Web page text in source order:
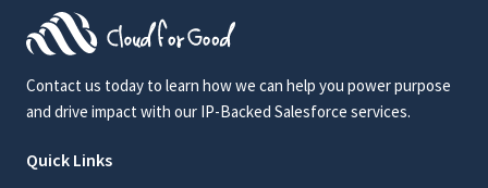
Contact us today to learn how we can help you power purpose
and drive impact with our IP-Backed Salesforce services.
Quick Links